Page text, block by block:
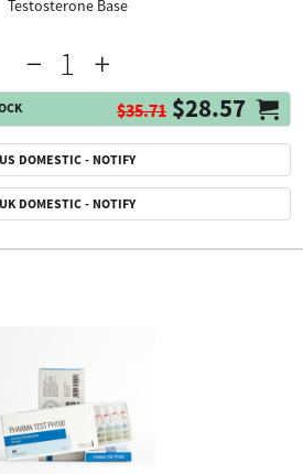
Testosterone Base
$35.71 $28.57
US DOMESTIC - NOTIFY
UK DOMESTIC - NOTIFY